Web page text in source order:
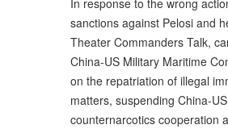
sanctions against Pelosi and
Theater Commanders Talk,
China-US Military Maritime
on the repatriation of illegal
matters, suspending China-
counternarcotics cooperation